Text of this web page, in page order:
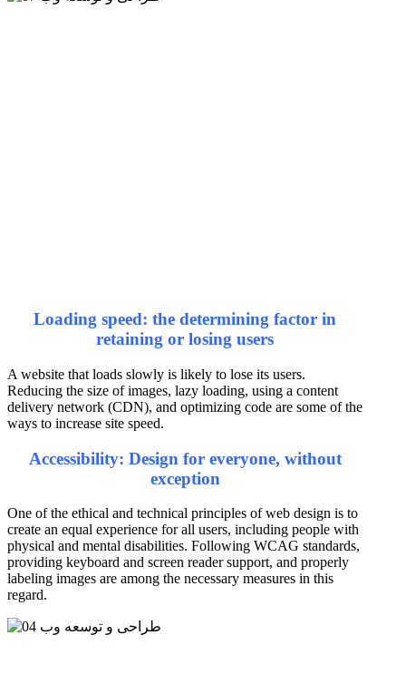
Loading speed: the determining factor in
retaining or losing users
A website that loads slowly is likely to lose its users.
Reducing the size of images, lazy loading, using a content
delivery network (CDN), and optimizing code are some of the
ways to increase site speed.
Accessibility: Design for everyone, without
exception
One of the ethical and technical principles of web design is to
create an equal experience for all users, including people with
physical and mental disabilities. Following WCAG standards,
providing keyboard and screen reader support, and properly
labeling images are among the necessary measures in this
regard.